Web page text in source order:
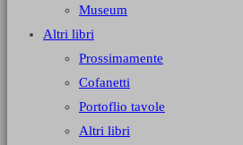
Museum
Altri libri
Prossimamente
Cofanetti
Portoflio tavole
Altri libri